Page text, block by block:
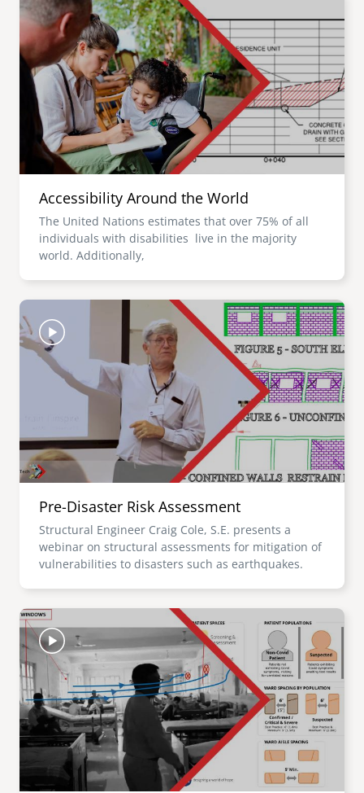
Accessibility Around the World
The United Nations estimates that over 75% of all
individuals with disabilities live in the majority
world. Additionally,
Image
Pre-Disaster Risk Assessment
Structural Engineer Craig Cole, S.E. presents a
webinar on structural assessments for mitigation of
vulnerabilities to disasters such as earthquakes.
Image